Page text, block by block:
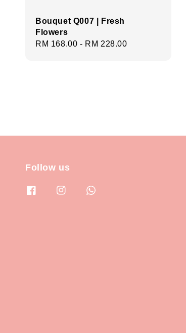
Bouquet Q007 | Fresh
Flowers
Regular
RM 168.00 - RM 228.00
Follow us